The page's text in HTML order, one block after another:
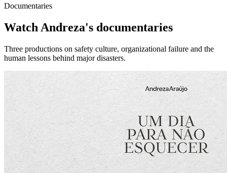
Documentaries
Watch Andreza's documentaries
Three productions on safety culture, organizational failure and the
human lessons behind major disasters.